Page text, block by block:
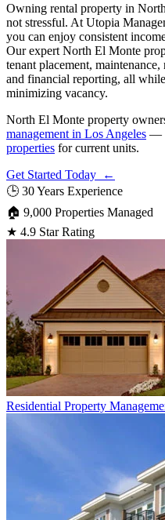
Owning rental property in
not stressful. At Utopia
you can enjoy consistent
Our expert North El Monte
tenant placement,
and financial reporting, all
minimizing vacancy.
North El Monte property
management in Los Angeles —
properties for current units.
Get Started Today ←
🕒 30 Years Experience
🏠 9,000 Properties Managed
★ 4.9 Star Rating
Residential Property